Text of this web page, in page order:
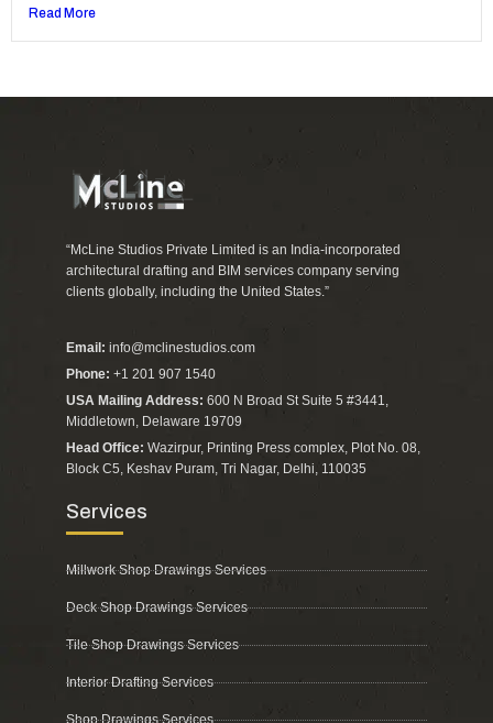
Read More
“McLine Studios Private Limited is an India-incorporated
architectural drafting and BIM services company serving
clients globally, including the United States.”
Email: info@mclinestudios.com
Phone: +1 201 907 1540
USA Mailing Address: 600 N Broad St Suite 5 #3441,
Middletown, Delaware 19709
Head Office: Wazirpur, Printing Press complex, Plot No. 08,
Block C5, Keshav Puram, Tri Nagar, Delhi, 110035
Services
Millwork Shop Drawings Services
Deck Shop Drawings Services
Tile Shop Drawings Services
Interior Drafting Services
Shop Drawings Services